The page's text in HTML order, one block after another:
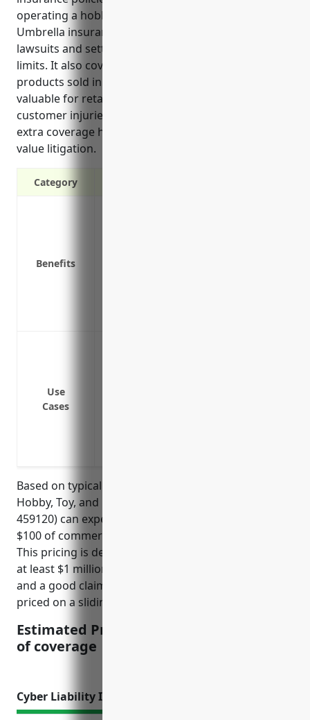
operating a hobby, toy and game retail business.
Umbrella insurance protects businesses from costly
lawsuits and settlements that exceed primary policy
limits. It also covers sudden injuries or issues from
products sold in stores. Umbrella policies are
valuable for retailers in this industry due to risks of
customer injuries in stores or through products. The
extra coverage helps protect assets if facing high-
value litigation.
Category
Benefits
Use
Cases
Based on typical pricing models, businesses in the
Hobby, Toy, and Game Retailers industry (NAICS
459120) can expect to pay around $1.25 – $2.50 per
$100 of commercial umbrella insurance coverage.
This pricing is derived based on the business having
at least $1 million in primary general liability limits
and a good claims history. Higher limits would be
priced on a sliding scale upwards.
Estimated Pricing: $1.25 – $2.50 per $100
of coverage
Cyber Liability Insurance